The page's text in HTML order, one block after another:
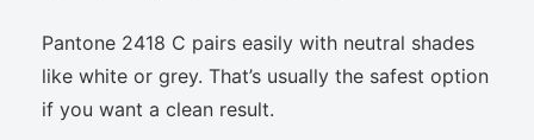
Pantone 2418 C pairs easily with neutral shades
like white or grey. That’s usually the safest option
if you want a clean result.